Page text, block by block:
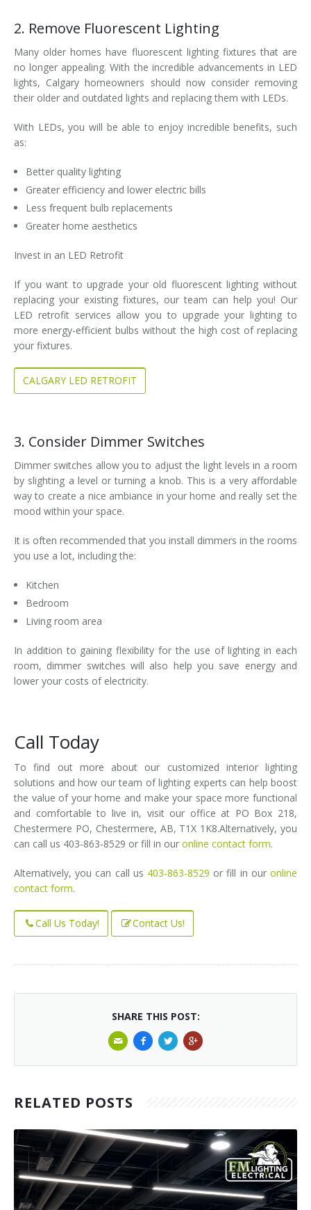
2. Remove Fluorescent Lighting
Many older homes have fluorescent lighting fixtures that are
no longer appealing. With the incredible advancements in LED
lights, Calgary homeowners should now consider removing
their older and outdated lights and replacing them with LEDs.
With LEDs, you will be able to enjoy incredible benefits, such
as:
Better quality lighting
Greater efficiency and lower electric bills
Less frequent bulb replacements
Greater home aesthetics
Invest in an LED Retrofit
If you want to upgrade your old fluorescent lighting without
replacing your existing fixtures, our team can help you! Our
LED retrofit services allow you to upgrade your lighting to
more energy-efficient bulbs without the high cost of replacing
your fixtures.
CALGARY LED RETROFIT
3. Consider Dimmer Switches
Dimmer switches allow you to adjust the light levels in a room
by slighting a level or turning a knob. This is a very affordable
way to create a nice ambiance in your home and really set the
mood within your space.
It is often recommended that you install dimmers in the rooms
you use a lot, including the:
Kitchen
Bedroom
Living room area
In addition to gaining flexibility for the use of lighting in each
room, dimmer switches will also help you save energy and
lower your costs of electricity.
Call Today
To find out more about our customized interior lighting
solutions and how our team of lighting experts can help boost
the value of your home and make your space more functional
and comfortable to live in, visit our office at PO Box 218,
Chestermere PO, Chestermere, AB, T1X 1K8.Alternatively, you
can call us 403-863-8529 or fill in our online contact form.
Alternatively, you can call us 403-863-8529 or fill in our online
contact form.
Call Us Today! Contact Us!
SHARE THIS POST:
RELATED POSTS